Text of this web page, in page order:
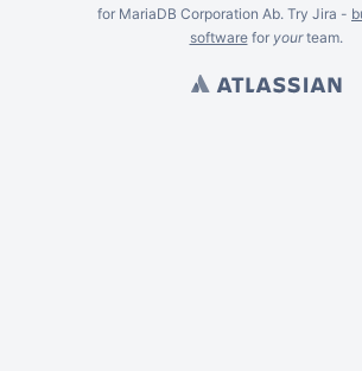
for MariaDB Corporation Ab. Try Jira -
softwarefor yourteam.